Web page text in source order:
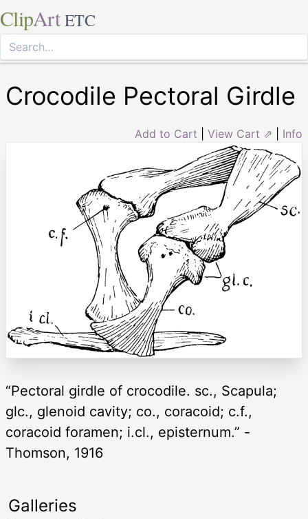
ClipArt ETC
Crocodile Pectoral Girdle
Add to Cart View Cart ⇗ Info
“Pectoral girdle of crocodile. sc., Scapula;
glc., glenoid cavity; co., coracoid; c.f.,
coracoid foramen; i.cl., episternum.” -
Thomson, 1916
Galleries